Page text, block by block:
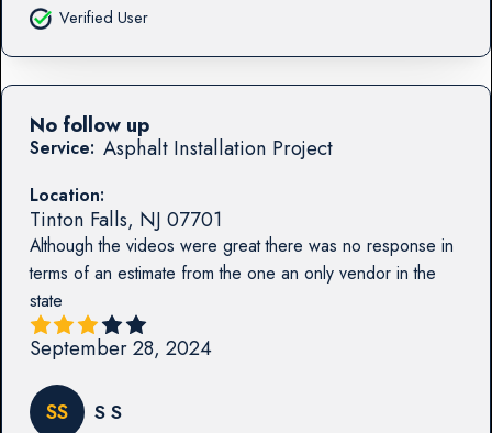
Verified User
Service: Asphalt Installation Project
Location:
Tinton Falls, NJ 07701
Although the videos were great there was no response in
terms of an estimate from the one an only vendor in the
state
No follow up
September 28, 2024
SS S S